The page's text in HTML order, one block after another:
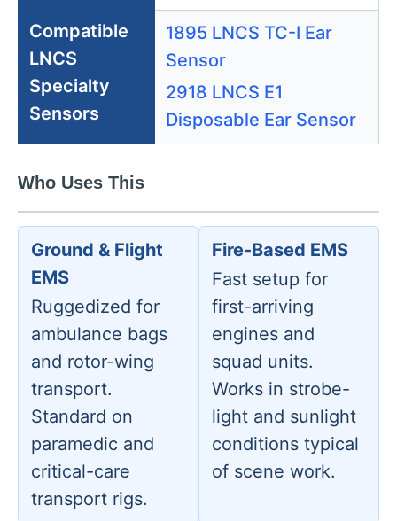
Compatible
LNCS
Specialty
Sensors
1895 LNCS TC-I Ear
Sensor
2918 LNCS E1
Disposable Ear Sensor
Who Uses This
Ground & Flight
EMS
Ruggedized for
ambulance bags
and rotor-wing
transport.
Standard on
paramedic and
critical-care
transport rigs.
Fire-Based EMS
Fast setup for
first-arriving
engines and
squad units.
Works in strobe-
light and sunlight
conditions typical
of scene work.